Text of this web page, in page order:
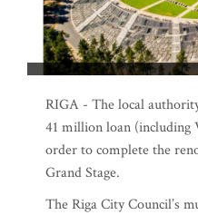
RIGA - The local
41 million loan
order to complete the
Grand Stage.
The Riga City Council’s